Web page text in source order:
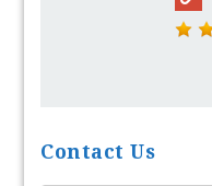
Contact Us